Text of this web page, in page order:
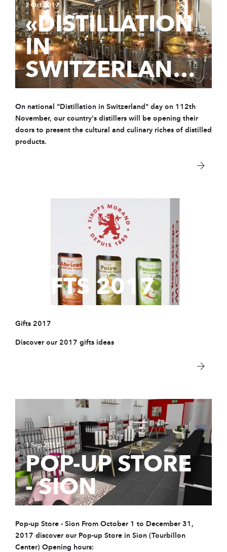
2 Oct 2017
«DISTILLATION
IN
SWITZERLAND»
On national "Distillation in Switzerland" day on 112th
November, our country's distillers will be opening their
doors to present the cultural and culinary riches of distilled
products.
1 Sep 2017
GIFTS 2017
Gifts 2017
Discover our 2017 gifts ideas
1 Sep 2017
POP-UP STORE
- SION
Pop-up Store - Sion From October 1 to December 31,
2017 discover our Pop-up Store in Sion (Tourbillon
Center) Opening hours: